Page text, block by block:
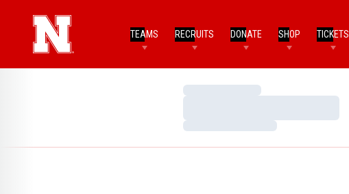
TEAMS RECRUITS DONATE SHOP TICKETS
Loading…
Loading…